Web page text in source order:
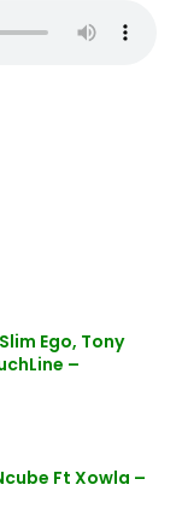
Ego, Tony
–
Ft Xowla –